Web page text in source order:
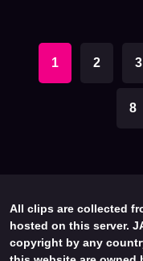
1 2 3
8
All clips are collected
hosted on this server.
copyright by any